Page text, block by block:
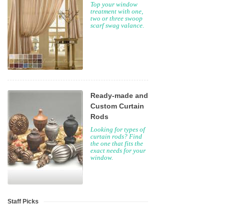
Top your window
treatment with one,
two or three swoop
scarf swag valance.
Ready-made and
Custom Curtain
Rods
Looking for types of
curtain rods? Find
the one that fits the
exact needs for your
window.
Staff Picks